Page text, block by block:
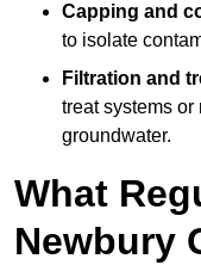
Capping and
to isolate
Filtration and
treat systems or
groundwater.
What
Newbury